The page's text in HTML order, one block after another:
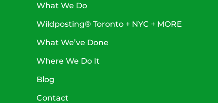
What We Do
Wildposting® Toronto + NYC + MORE
What We’ve Done
Where We Do It
Blog
Contact